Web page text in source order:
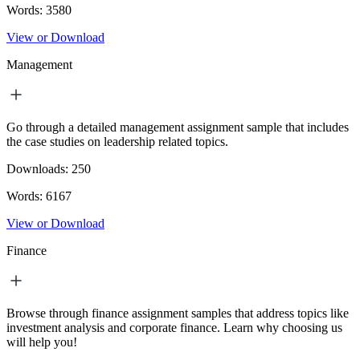
Words: 3580
View or Download
Management
Go through a detailed management assignment sample that includes
the case studies on leadership related topics.
Downloads: 250
Words: 6167
View or Download
Finance
Browse through finance assignment samples that address topics like
investment analysis and corporate finance. Learn why choosing us
will help you!